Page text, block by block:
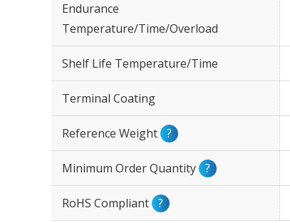
Endurance
Temperature/Time/Overload
Shelf Life Temperature/Time
Terminal Coating
Reference Weight ?
Minimum Order Quantity ?
RoHS Compliant ?